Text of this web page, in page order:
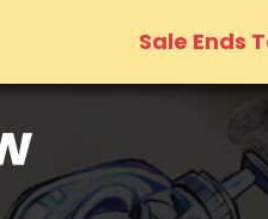
Sale Ends